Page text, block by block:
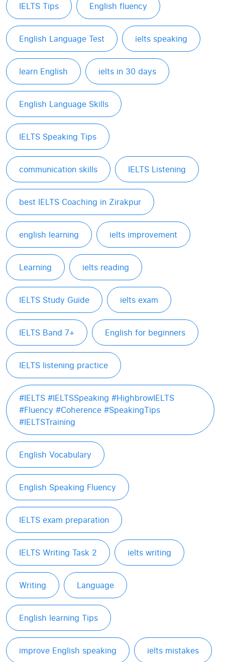
IELTS Tips English fluency
English Language Test ielts speaking
learn English ielts in 30 days
English Language Skills
IELTS Speaking Tips
communication skills IELTS Listening
best IELTS Coaching in Zirakpur
english learning ielts improvement
Learning ielts reading
IELTS Study Guide ielts exam
IELTS Band 7+ English for beginners
IELTS listening practice
#IELTS #IELTSSpeaking #HighbrowIELTS
#Fluency #Coherence #SpeakingTips
#IELTSTraining
English Vocabulary
English Speaking Fluency
IELTS exam preparation
IELTS Writing Task 2 ielts writing
Writing Language
English learning Tips
improve English speaking ielts mistakes